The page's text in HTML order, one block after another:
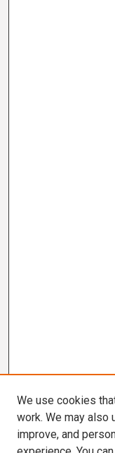
We use cookies
work. We may also
improve, and